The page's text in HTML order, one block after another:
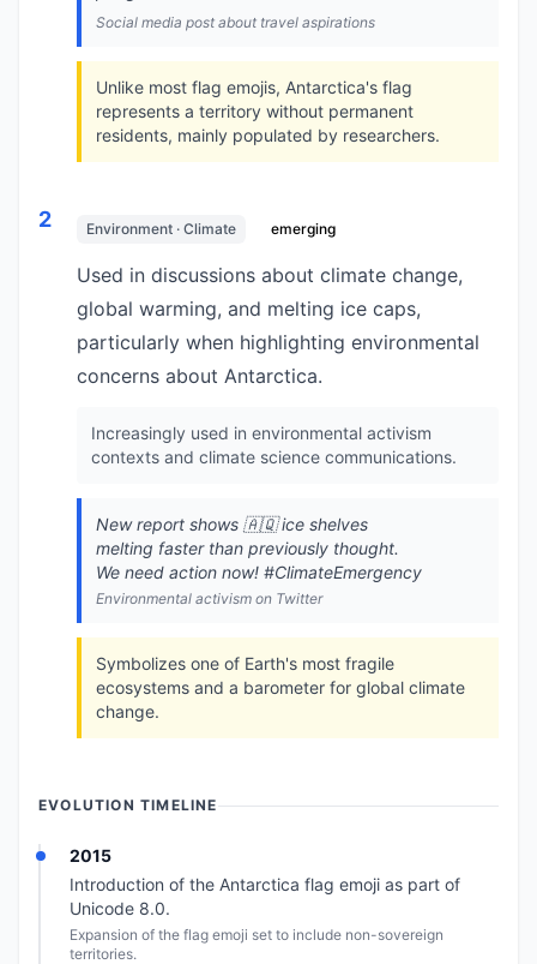
Social media post about travel aspirations
Unlike most flag emojis, Antarctica's flag
represents a territory without permanent
residents, mainly populated by researchers.
2 Environment · Climate emerging
Used in discussions about climate change,
global warming, and melting ice caps,
particularly when highlighting environmental
concerns about Antarctica.
Increasingly used in environmental activism
contexts and climate science communications.
New report shows 🇦🇶 ice shelves
melting faster than previously thought.
We need action now! #ClimateEmergency
Environmental activism on Twitter
Symbolizes one of Earth's most fragile
ecosystems and a barometer for global climate
change.
EVOLUTION TIMELINE
2015
Introduction of the Antarctica flag emoji as part of
Unicode 8.0.
Expansion of the flag emoji set to include non-sovereign
territories.